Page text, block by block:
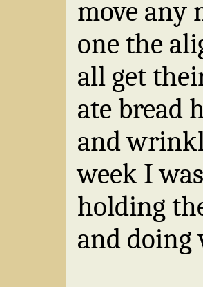
move any
one the
all get
ate bread
and
week I
holding
and doing